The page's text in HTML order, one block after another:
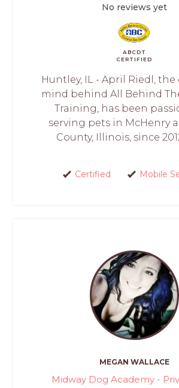
No reviews yet
ABCDT
CERTIFIED
Huntley, IL - April Riedl, the
mind behind All Behind
Training, has been
serving pets in McHenry
County, Illinois, since 2012.
Certified Mobile
MEGAN WALLACE
Midway Dog Academy -